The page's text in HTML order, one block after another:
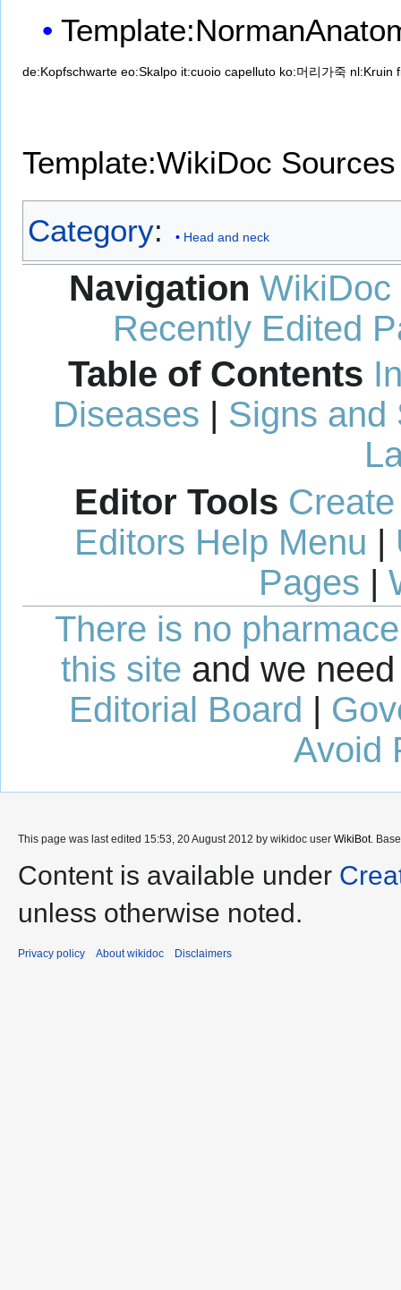
de:Kopfschwarte eo:Skalpo it:cuoio capelluto ko:머리가죽 nl:Kruin
Template:WikiDoc Sources
Category: Head and neck
Navigation WikiDoc
Recently Edited
Table of Contents
Diseases | Signs and
Editor Tools
Editors Help Menu |
Pages |
There is no
this site and we
Editorial Board
Avoid
This page was last edited 15:53, 20 August 2012 by wikidoc user WikiBot.
Content is available under
unless otherwise noted.
Privacy policy About wikidoc Disclaimers